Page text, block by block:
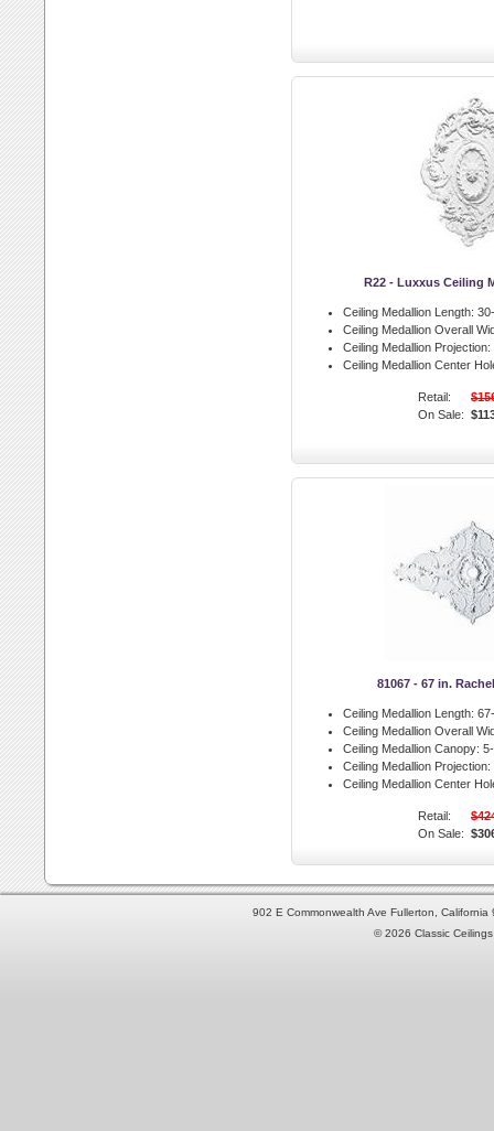
R22 - Luxxus Ceiling
Ceiling Medallion Length:
Ceiling Medallion Overall
Ceiling Medallion Projection:
Ceiling Medallion Center
Retail:
On Sale:
81067 - 67 in.
Ceiling Medallion Length:
Ceiling Medallion Overall
Ceiling Medallion Canopy:
Ceiling Medallion Projection:
Ceiling Medallion Center
Retail:
On Sale:
902 E Commonwealth Ave Fullerton,
© 2026 Classic